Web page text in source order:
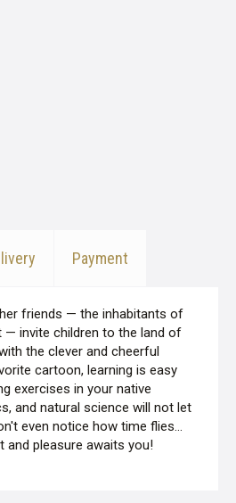
Payment
friends — the inhabitants of
— invite children to the land of
the clever and cheerful
cartoon, learning is easy
exercises in your native
and natural science will not let
even notice how time flies...
and pleasure awaits you!